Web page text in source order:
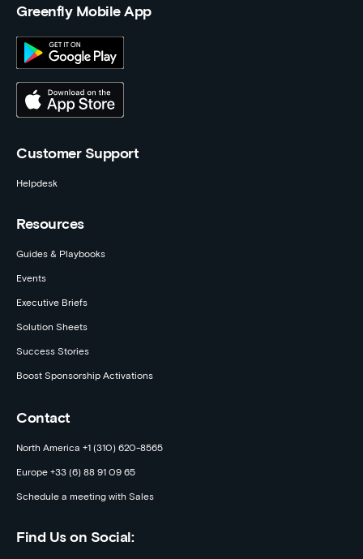
Greenfly Mobile App
Customer Support
Helpdesk
Resources
Guides & Playbooks
Events
Executive Briefs
Solution Sheets
Success Stories
Boost Sponsorship Activations
Contact
North America +1 (310) 620-8565
Europe +33 (6) 88 91 09 65
Schedule a meeting with Sales
Find Us on Social: